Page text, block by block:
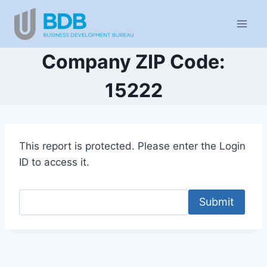
content
Company ZIP Code:
15222
This report is protected. Please enter the Login
ID to access it.
Submit